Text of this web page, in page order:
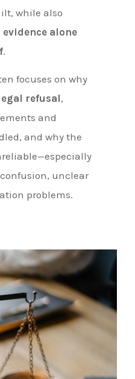
while also
alone
.
focuses on why
refusal,
and
and why the
unclear
problems.